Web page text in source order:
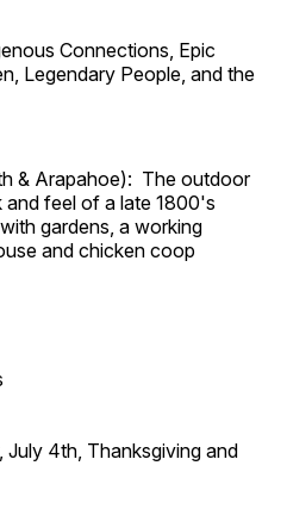
Connections, Epic
Legendary People, and the
& Arapahoe): The outdoor
feel of a late 1800's
gardens, a working
and chicken coop
July 4th, Thanksgiving and